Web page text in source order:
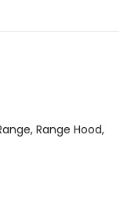
Range Hood,